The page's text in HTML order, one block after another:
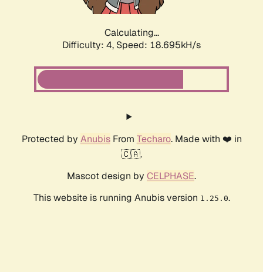
Calculating...
Difficulty: 4, Speed: 18.695kH/s
Protected by AnubisFrom Techaro. Made with ❤️ in
🇨🇦.
Mascot design by CELPHASE.
This website is running Anubis version 1.25.0.